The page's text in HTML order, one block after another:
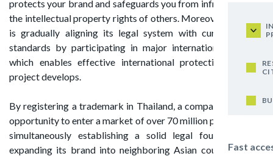
Fast
protects your brand and safeguards you from infringing upon
the intellectual property rights of others. Moreover, Thailand
is gradually aligning its legal system with current global
standards by participating in major international treaties,
which enables effective international protection as your
project develops.
By registering a trademark in Thailand, a company gains the
opportunity to enter a market of over 70 million people, while
simultaneously establishing a solid legal foundation for
expanding its brand into neighboring Asian countries. This